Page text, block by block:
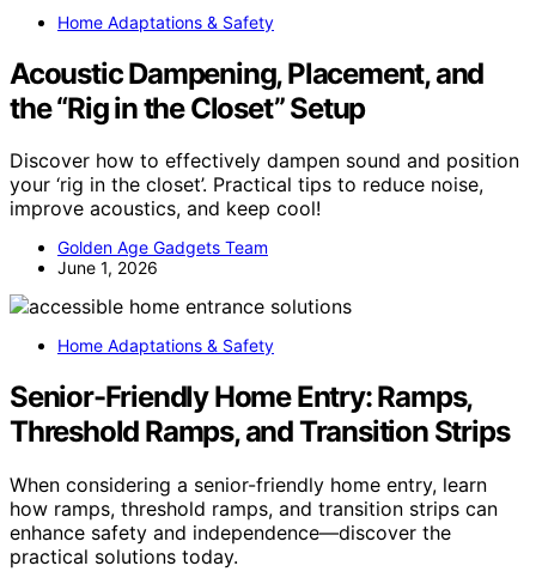
Home Adaptations & Safety
Acoustic Dampening, Placement, and
the “Rig in the Closet” Setup
Discover how to effectively dampen sound and position
your ‘rig in the closet’. Practical tips to reduce noise,
improve acoustics, and keep cool!
Golden Age Gadgets Team
June 1, 2026
Home Adaptations & Safety
Senior-Friendly Home Entry: Ramps,
Threshold Ramps, and Transition Strips
When considering a senior-friendly home entry, learn
how ramps, threshold ramps, and transition strips can
enhance safety and independence—discover the
practical solutions today.